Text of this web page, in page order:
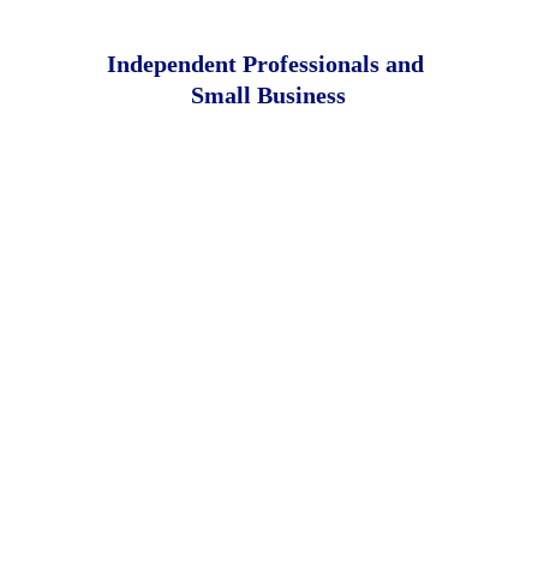
Independent Professionals and
Small Business